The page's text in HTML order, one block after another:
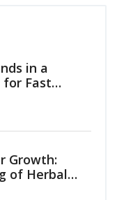
in a
for Fast
Growth:
of Herbal